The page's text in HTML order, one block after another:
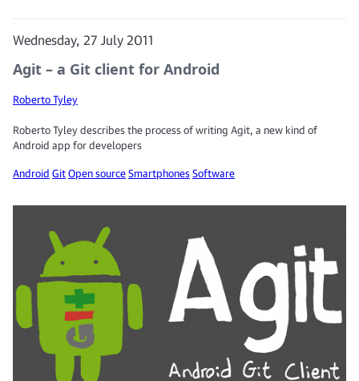
Wednesday, 27 July 2011
Agit – a Git client for Android
Roberto Tyley
Roberto Tyley describes the process of writing Agit, a new kind of
Android app for developers
Android GitOpen sourceSmartphonesSoftware